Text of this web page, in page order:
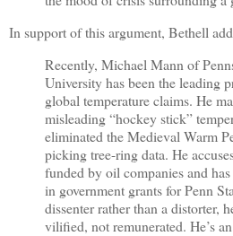
In support of this argument, Bethell
Recently, Michael Mann of
University has been the leading
global temperature claims. He
misleading “hockey stick”
eliminated the Medieval Warm
picking tree-ring data. He
funded by oil companies and
in government grants for Penn
dissenter rather than a distorter,
vilified, not remunerated. He’s